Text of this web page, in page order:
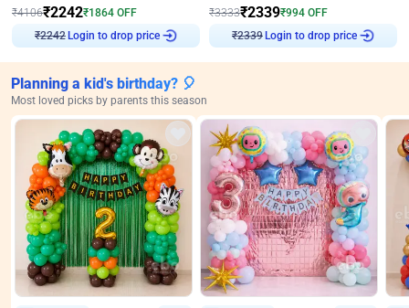
₹4106₹2242₹1864 OFF
₹2242
Login to drop price
₹3333₹2339₹994 OFF
₹2339
Login to drop price
Planning a kid's birthday? 🎈
Most loved picks by parents this season